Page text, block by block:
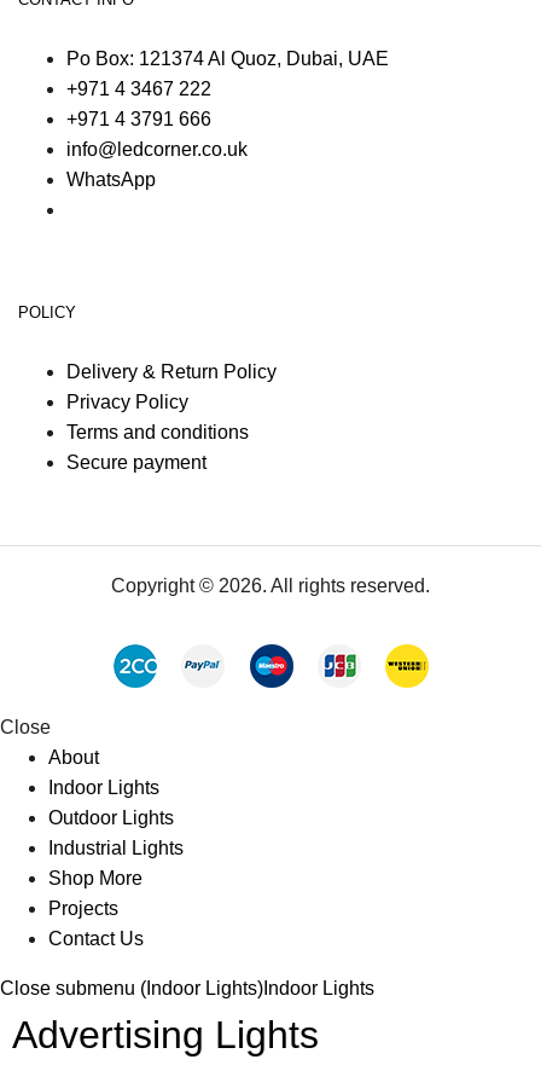
Po Box: 121374 Al Quoz, Dubai, UAE
+971 4 3467 222
+971 4 3791 666
info@ledcorner.co.uk
WhatsApp
POLICY
Delivery & Return Policy
Privacy Policy
Terms and conditions
Secure payment
Copyright © 2026. All rights reserved.
Close
About
Indoor Lights
Outdoor Lights
Industrial Lights
Shop More
Projects
Contact Us
Close submenu (Indoor Lights) Indoor Lights
Advertising Lights